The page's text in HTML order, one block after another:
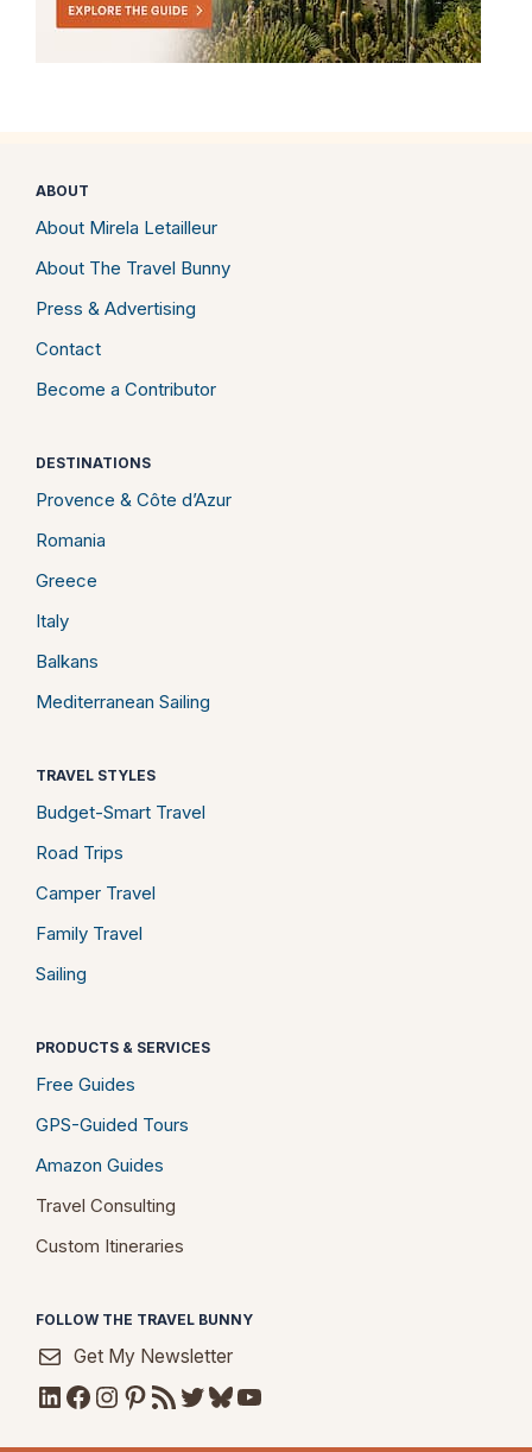
ABOUT
About Mirela Letailleur
About The Travel Bunny
Press & Advertising
Contact
Become a Contributor
DESTINATIONS
Provence & Côte d’Azur
Romania
Greece
Italy
Balkans
Mediterranean Sailing
TRAVEL STYLES
Budget-Smart Travel
Road Trips
Camper Travel
Family Travel
Sailing
PRODUCTS & SERVICES
Free Guides
GPS-Guided Tours
Amazon Guides
Travel Consulting
Custom Itineraries
FOLLOW THE TRAVEL BUNNY
Get My Newsletter
LinkedIn
Facebook
Instagram
Pinterest
RSS FeedTwitter
Bluesky
YouTube